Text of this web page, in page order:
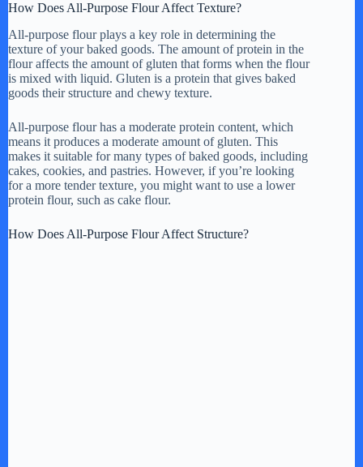
How Does All-Purpose Flour Affect Texture?
All-purpose flour plays a key role in determining the
texture of your baked goods. The amount of protein in the
flour affects the amount of gluten that forms when the flour
is mixed with liquid. Gluten is a protein that gives baked
goods their structure and chewy texture.
All-purpose flour has a moderate protein content, which
means it produces a moderate amount of gluten. This
makes it suitable for many types of baked goods, including
cakes, cookies, and pastries. However, if you’re looking
for a more tender texture, you might want to use a lower
protein flour, such as cake flour.
How Does All-Purpose Flour Affect Structure?